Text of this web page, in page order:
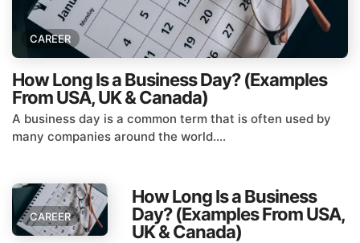
CAREER
How Long Is a Business Day? (Examples
From USA, UK & Canada)
A business day is a common term that is often used by
many companies around the world....
CAREER
How Long Is a Business
Day? (Examples From USA,
UK & Canada)